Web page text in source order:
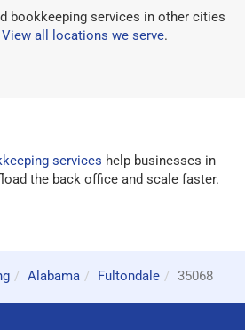
bookkeeping services in other cities
View all locations we serve.
services help businesses in
the back office and scale faster.
Alabama Fultondale 35068